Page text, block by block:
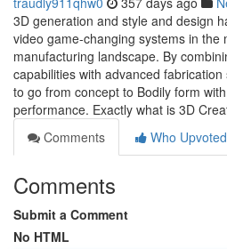
3D generation and style and design
video game-changing systems in the
manufacturing landscape. By
capabilities with advanced
to go from concept to Bodily form
performance. Exactly what is 3D
Comments
Who Upvoted
Comments
Submit a Comment
No HTML